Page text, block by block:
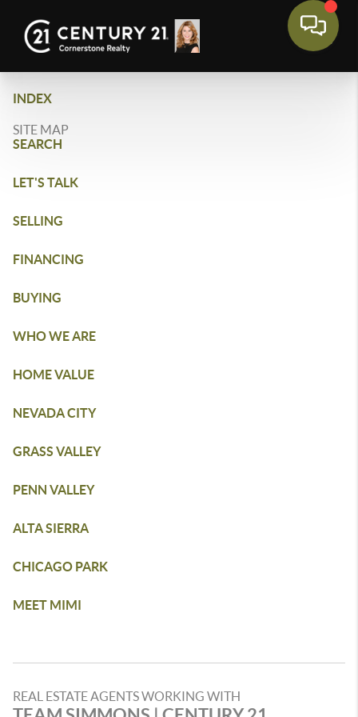
INDEX
SITE MAP
SEARCH
LET'S TALK
SELLING
FINANCING
BUYING
WHO WE ARE
HOME VALUE
NEVADA CITY
GRASS VALLEY
PENN VALLEY
ALTA SIERRA
CHICAGO PARK
MEET MIMI
REAL ESTATE AGENTS WORKING WITH